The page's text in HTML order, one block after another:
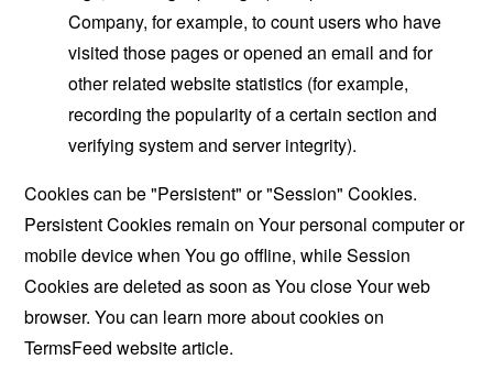
Company, for example, to count users who have
visited those pages or opened an email and for
other related website statistics (for example,
recording the popularity of a certain section and
verifying system and server integrity).
Cookies can be "Persistent" or "Session" Cookies.
Persistent Cookies remain on Your personal computer or
mobile device when You go offline, while Session
Cookies are deleted as soon as You close Your web
browser. You can learn more about cookies on
TermsFeed websitearticle.